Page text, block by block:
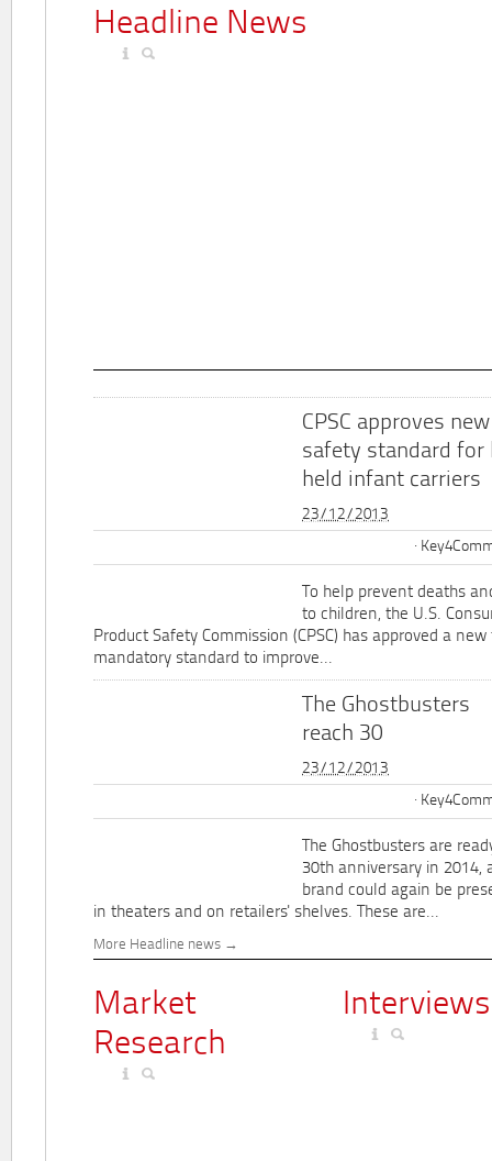
Headline News
CPSC approves new
safety standard for
held infant carriers
23/12/2013
To help prevent deaths
to children, the U.S.
Product Safety Commission (CPSC) has approved a
mandatory standard to improve...
The Ghostbusters
reach 30
23/12/2013
The Ghostbusters are
30th anniversary in 2014,
brand could again be
in theaters and on retailers' shelves. These are...
More Headline news
Market
Research
Interviews